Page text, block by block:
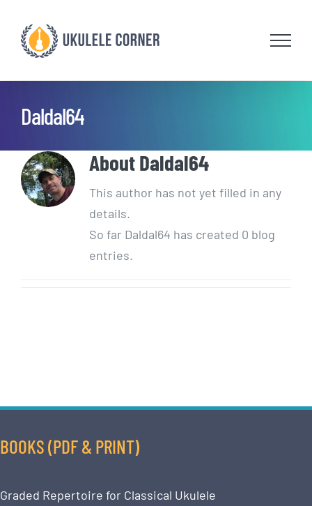
content
Daldal64
AboutDaldal64
This author has not yet filled in any
details.
So far Daldal64 has created 0 blog
entries.
BOOKS (PDF & PRINT)
Graded Repertoire for Classical Ukulele